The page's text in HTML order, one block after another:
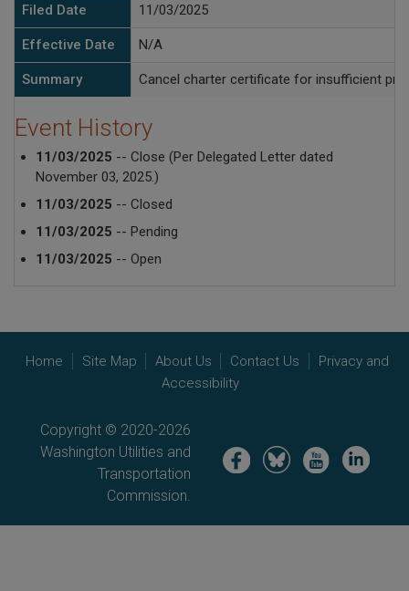
Filed Date 11/03/2025
Effective Date N/A
Summary Cancel charter certificate for insufficient
Event History
11/03/2025 -- Close (Per Delegated Letter dated
November 03, 2025.)
11/03/2025 -- Closed
11/03/2025 -- Pending
11/03/2025 -- Open
Home Site Map About Us Contact Us
Privacy and
Accessibility
Copyright © 2020-2026
Washington Utilities and
Transportation
Commission.
Image Image Image Image